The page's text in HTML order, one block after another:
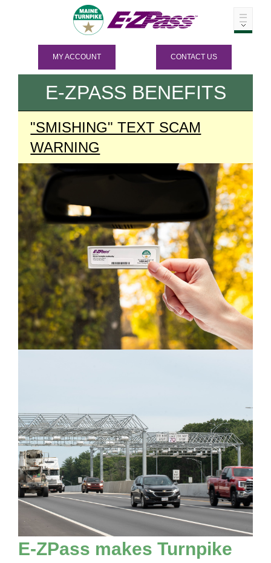
MY ACCOUNT CONTACT US
E-ZPASS BENEFITS
"SMISHING" TEXT SCAM
WARNING
E-ZPass makes Turnpike